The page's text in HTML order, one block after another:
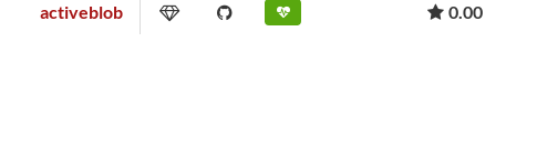
activeblob 0.00